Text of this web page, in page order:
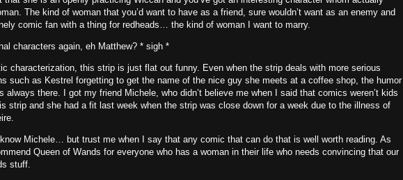
The kind of woman that you’d want to have as a friend, sure wouldn’t want as an enemy and
comic fan with a thing for redheads… the kind of woman I want to marry.
characters again, eh Matthew? * sigh *
characterization, this strip is just flat out funny. Even when the strip deals with more serious
such as Kestrel forgetting to get the name of the nice guy she meets at a coffee shop, the humor
always there.
I got my friend Michele, who didn’t believe me when I said that comics weren’t kids
strip and she had a fit last week when the strip was close down for a week due to the illness of
know Michele… but trust me when I say that any comic that can do that is well worth reading. As
Queen of Wands for everyone who has a woman in their life who needs convincing that our
stuff.